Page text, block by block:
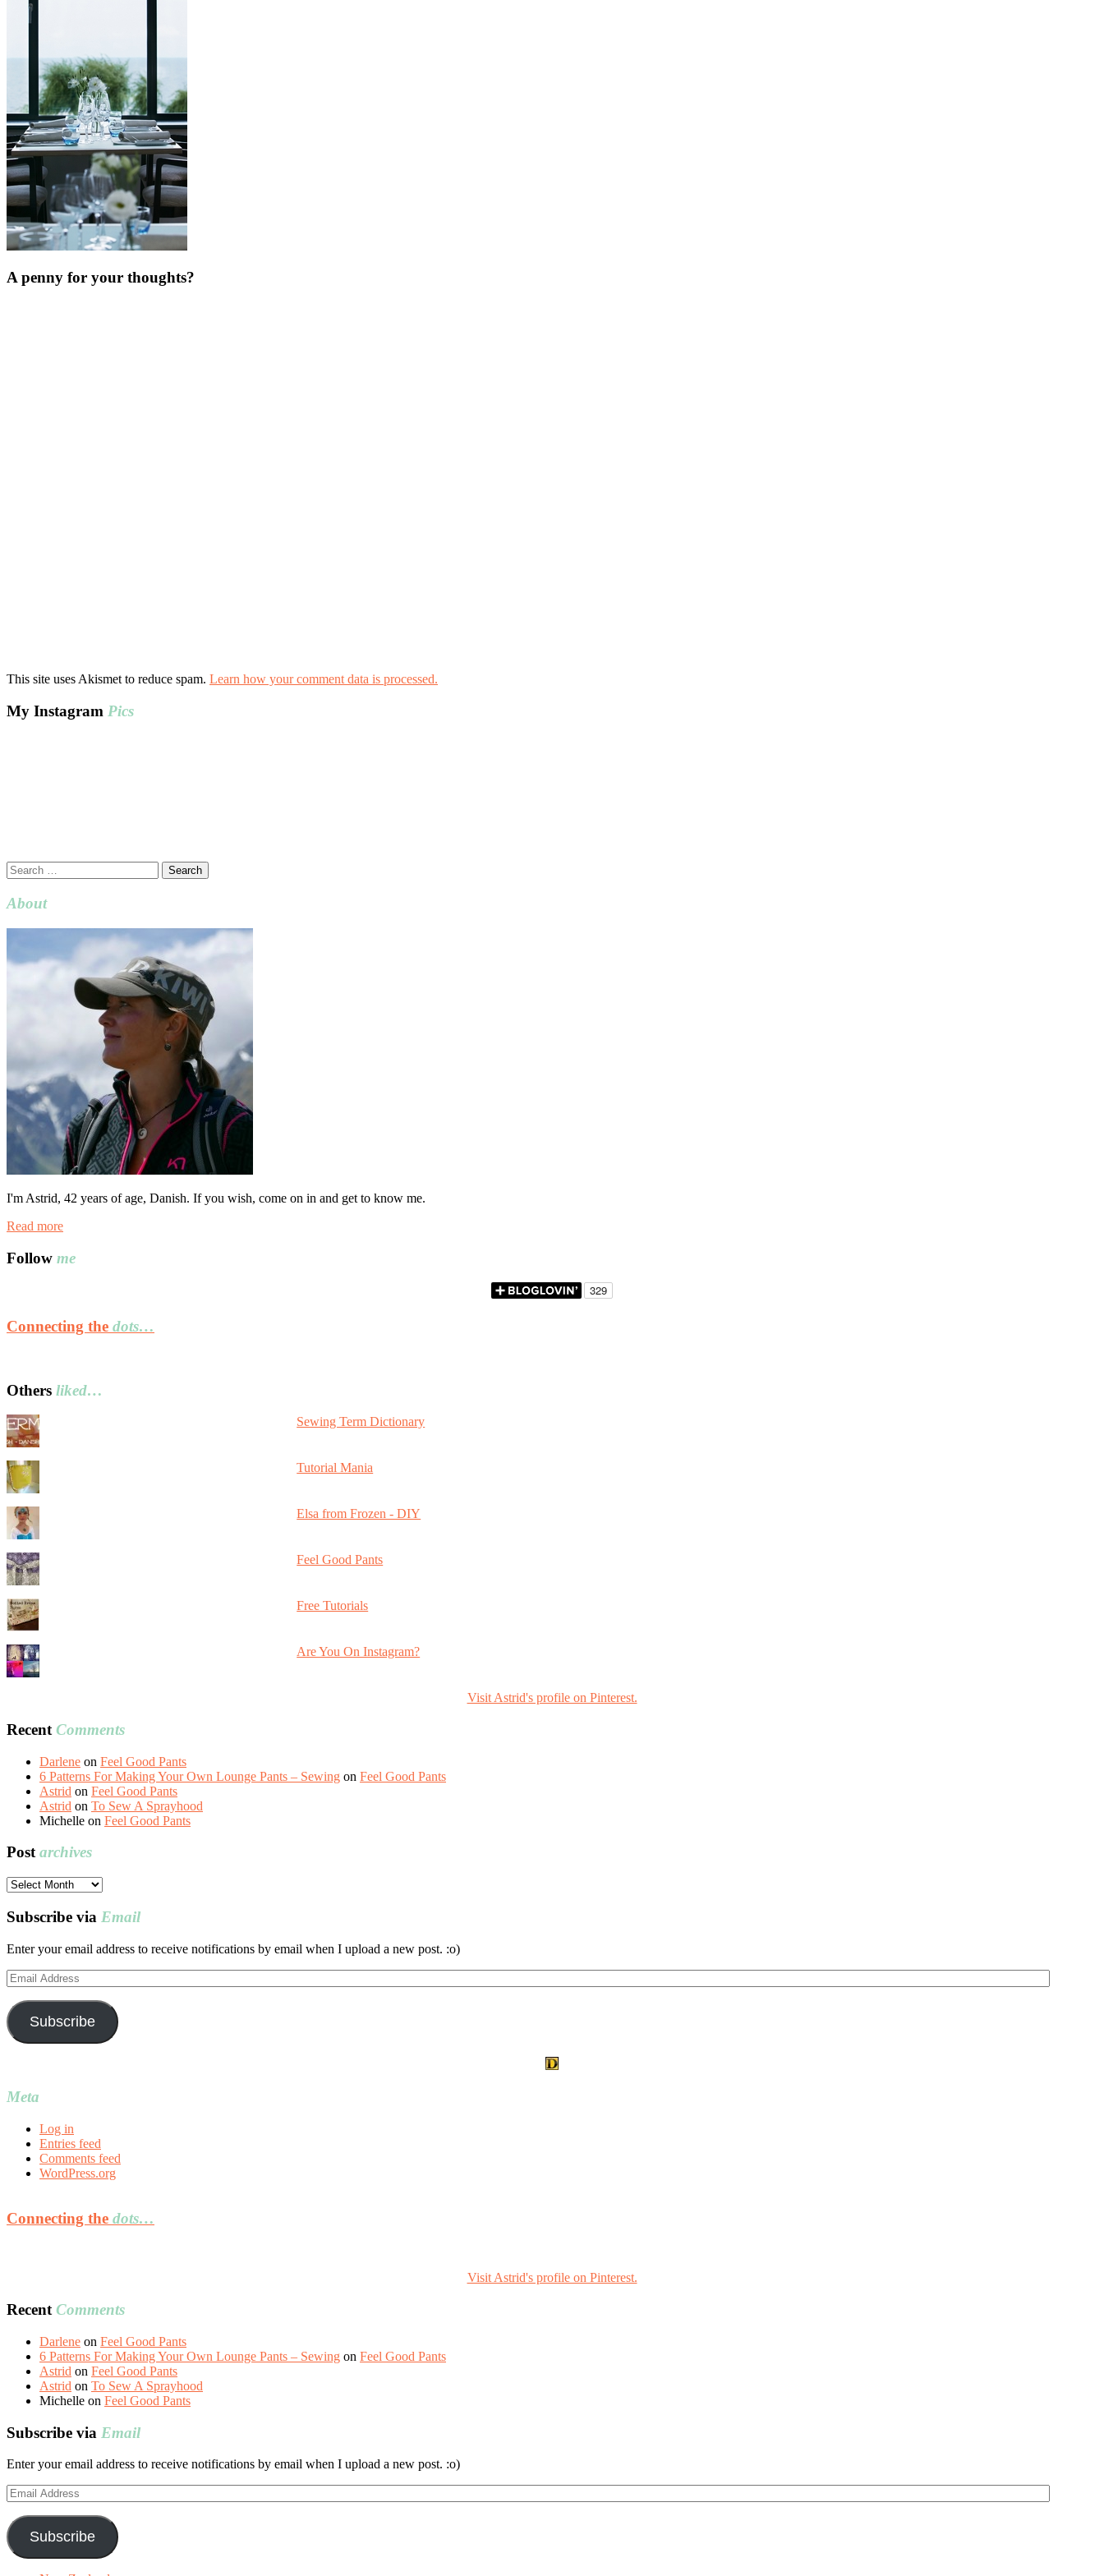
A penny for your thoughts?
This site uses Akismet to reduce spam. Learn how your comment data is processed.
My Instagram Pics
Search
for:
About
I'm Astrid, 42 years of age, Danish. If you wish, come on in and get to know me.
Read more
Follow me
Connecting the dots…
Others liked…
Sewing Term Dictionary
Tutorial Mania
Elsa from Frozen - DIY
Feel Good Pants
Free Tutorials
Are You On Instagram?
Visit Astrid's profile on Pinterest.
Recent Comments
Darlene on Feel Good Pants
6 Patterns For Making Your Own Lounge Pants – Sewing on Feel Good Pants
Astrid on Feel Good Pants
Astrid on To Sew A Sprayhood
Michelle on Feel Good Pants
Postarchives
Post
Subscribe via Email
Enter your email address to receive notifications by email when I upload a new post. :o)
Email
Address
Subscribe
Meta
Log in
Entries feed
Comments feed
WordPress.org
Connecting the dots…
Visit Astrid's profile on Pinterest.
Recent Comments
Darlene on Feel Good Pants
6 Patterns For Making Your Own Lounge Pants – Sewing on Feel Good Pants
Astrid on Feel Good Pants
Astrid on To Sew A Sprayhood
Michelle on Feel Good Pants
Subscribe via Email
Enter your email address to receive notifications by email when I upload a new post. :o)
Email
Address
Subscribe